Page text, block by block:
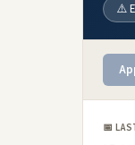
⚠️
📅